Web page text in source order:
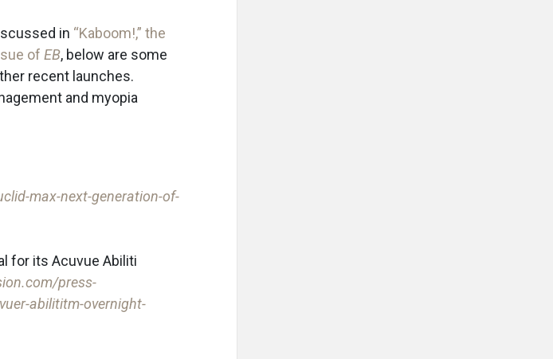
in “Kaboom!,” the
of EB, below are some
recent launches.
and myopia
max-next-generation-of-
for its Acuvue Abiliti
press-
abilititm-overnight-